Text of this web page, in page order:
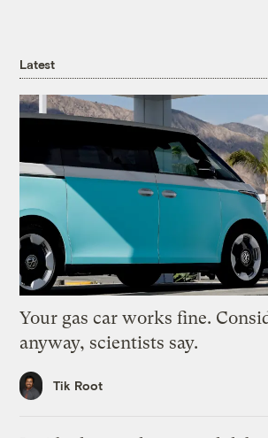
Latest
Your gas car works fine.
anyway, scientists say.
Tik Root